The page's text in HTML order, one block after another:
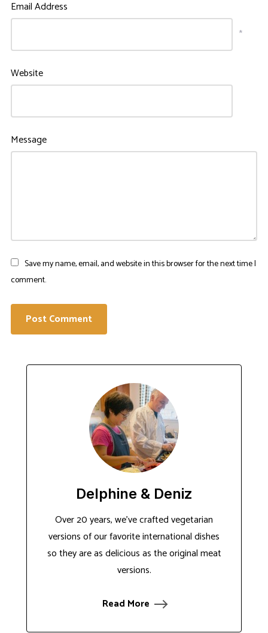
Email Address
*
Website
Message
Save my name, email, and website in this browser for the next time I
comment.
Delphine & Deniz
Over 20 years, we've crafted vegetarian
versions of our favorite international dishes
so they are as delicious as the original meat
versions.
Read More